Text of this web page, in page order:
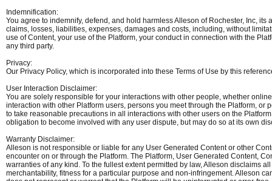
Indemnification:
You agree to indemnify, defend, and hold harmless Alleson of Rochester, Inc,
claims, losses, liabilities, expenses, damages and costs, including, without
use of Content, your use of the Platform, your conduct in connection with the
any third party.
Privacy:
Our Privacy Policy, which is incorporated into these Terms of Use by this
User Interaction Disclaimer:
You are solely responsible for your interactions with other people, whether
interaction with other Platform users, persons you meet through the Platform,
to take reasonable precautions in all interactions with other users on the
obligation to become involved with any user dispute, but may do so at its own
Warranty Disclaimer:
Alleson is not responsible or liable for any User Generated Content or other
encounter on or through the Platform. The Platform, User Generated Content,
warranties of any kind. To the fullest extent permitted by law, Alleson disclaims
merchantability, fitness for a particular purpose and non-infringement. Alleson